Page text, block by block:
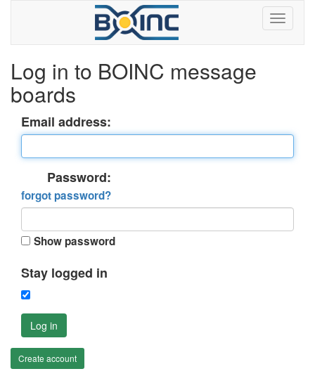
Log in to BOINC message
boards
Email address:
Password:
forgot password?
Show password
Stay logged in
Log in
Create account